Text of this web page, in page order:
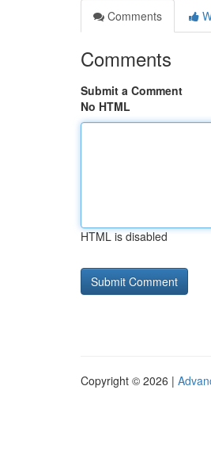
Comments
Comments
Submit a Comment
No HTML
HTML is disabled
Copyright © 2026 |